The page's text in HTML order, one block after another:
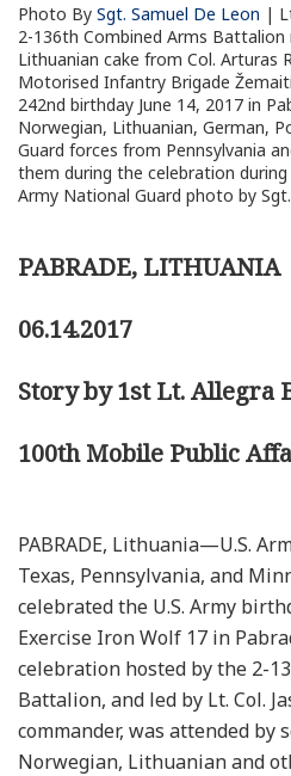
Photo By Sgt. Samuel De Leon |
2-136th Combined Arms
Lithuanian cake from Col. Arturas
Motorised Infantry Brigade
242nd birthday June 14, 2017 in
Norwegian, Lithuanian, German,
Guard forces from Pennsylvania
them during the celebration during
Army National Guard photo by
PABRADE, LITHUANIA
06.14.2017
Story by 1st Lt. Allegra
100th Mobile Public
PABRADE, Lithuania—U.S.
Texas, Pennsylvania, and
celebrated the U.S. Army
Exercise Iron Wolf 17 in
celebration hosted by the 2-
Battalion, and led by Lt. Col.
commander, was attended by
Norwegian, Lithuanian and